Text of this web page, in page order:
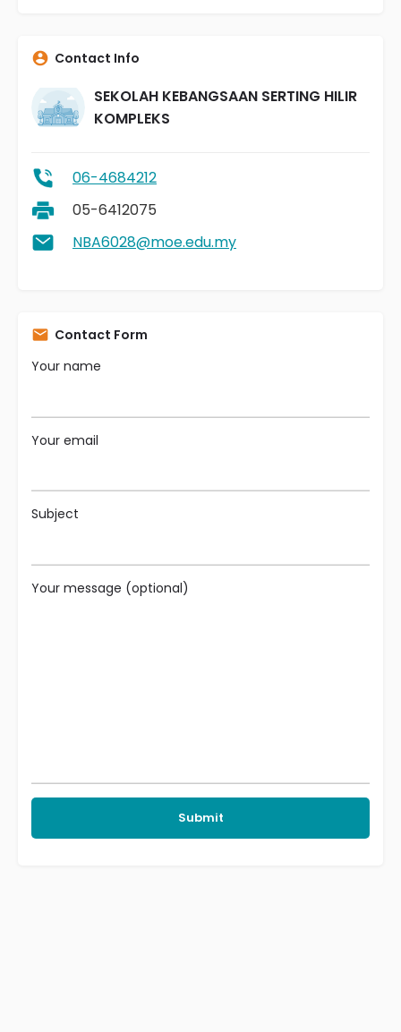
Contact Info
SEKOLAH KEBANGSAAN SERTING HILIR
KOMPLEKS
06-4684212
05-6412075
NBA6028@moe.edu.my
Contact Form
Your name
Your email
Subject
Your message (optional)